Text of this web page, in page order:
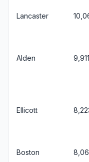
Lancaster
Alden 9,911
Ellicott
Boston